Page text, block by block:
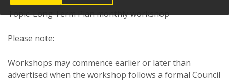
Topic: Long Term Plan monthly workshop
Please note:
Workshops may commence earlier or later than
advertised when the workshop follows a formal Council